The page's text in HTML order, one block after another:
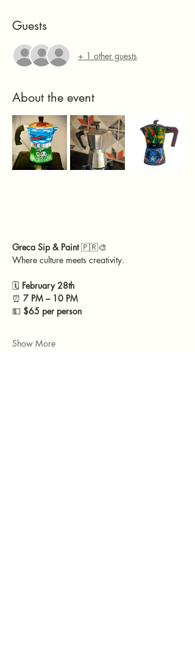
Guests
+ 1 other guests
About the event
Greca Sip & Paint 🇵🇷🎨
Where culture meets creativity.
🗓 February 28th
⏰ 7 PM – 10 PM
💵 $65 per person
Show More